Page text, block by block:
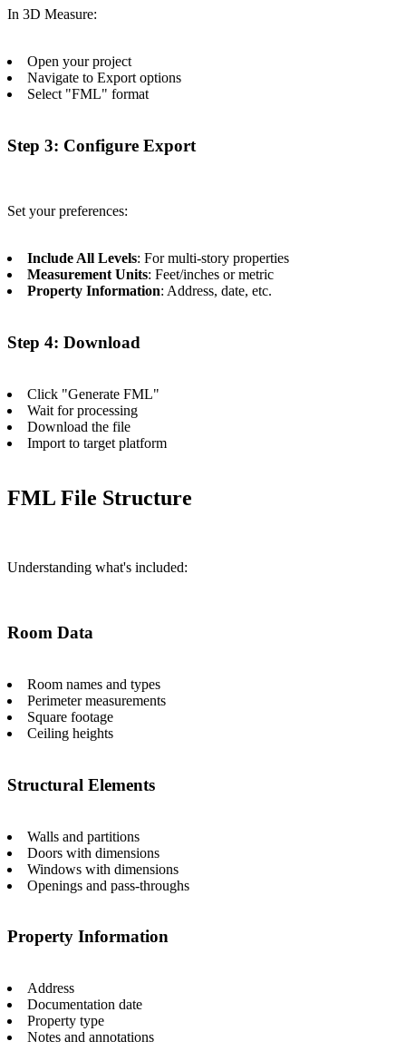
In 3D Measure:
Open your project
Navigate to Export options
Select "FML" format
Step 3: Configure Export
Set your preferences:
Include All Levels: For multi-story properties
Measurement Units: Feet/inches or metric
Property Information: Address, date, etc.
Step 4: Download
Click "Generate FML"
Wait for processing
Download the file
Import to target platform
FML File Structure
Understanding what's included:
Room Data
Room names and types
Perimeter measurements
Square footage
Ceiling heights
Structural Elements
Walls and partitions
Doors with dimensions
Windows with dimensions
Openings and pass-throughs
Property Information
Address
Documentation date
Property type
Notes and annotations